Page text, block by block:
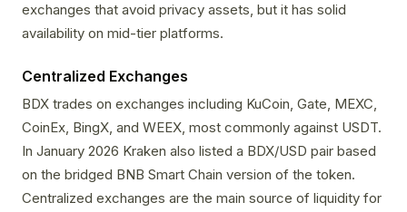
exchanges that avoid privacy assets, but it has solid
availability on mid-tier platforms.
Centralized Exchanges
BDX trades on exchanges including KuCoin, Gate, MEXC,
CoinEx, BingX, and WEEX, most commonly against USDT.
In January 2026 Kraken also listed a BDX/USD pair based
on the bridged BNB Smart Chain version of the token.
Centralized exchanges are the main source of liquidity for